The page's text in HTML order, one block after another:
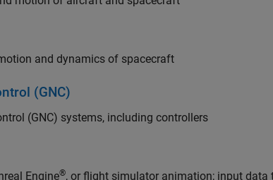
and dynamics of spacecraft
(GNC)
(GNC) systems, including controllers
Engine®, or flight simulator animation; input data